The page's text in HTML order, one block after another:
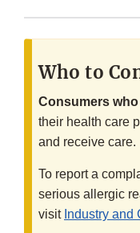
Who to
Consumers
their health care
and receive care.
To report a
serious allergic
visit Industry